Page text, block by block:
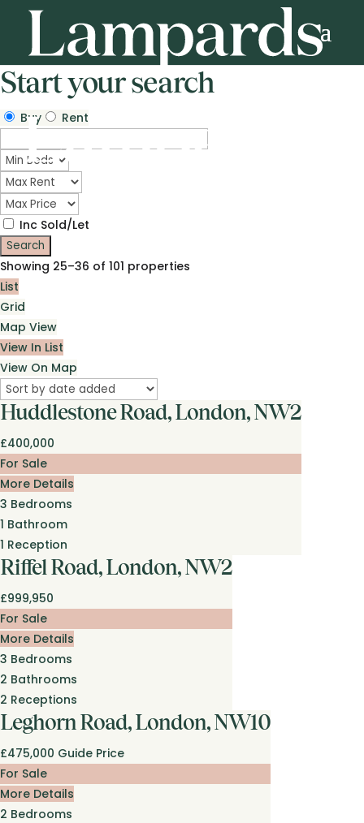
Start your search
Buy Rent
Inc Sold/Let
Showing 25–36 of 101 properties
List
Grid
Map View
View In List
View On Map
Huddlestone Road, London, NW2
£400,000
For Sale
More Details
3 Bedrooms
1 Bathroom
1 Reception
Riffel Road, London, NW2
£999,950
For Sale
More Details
3 Bedrooms
2 Bathrooms
2 Receptions
Leghorn Road, London, NW10
£475,000 Guide Price
For Sale
More Details
2 Bedrooms